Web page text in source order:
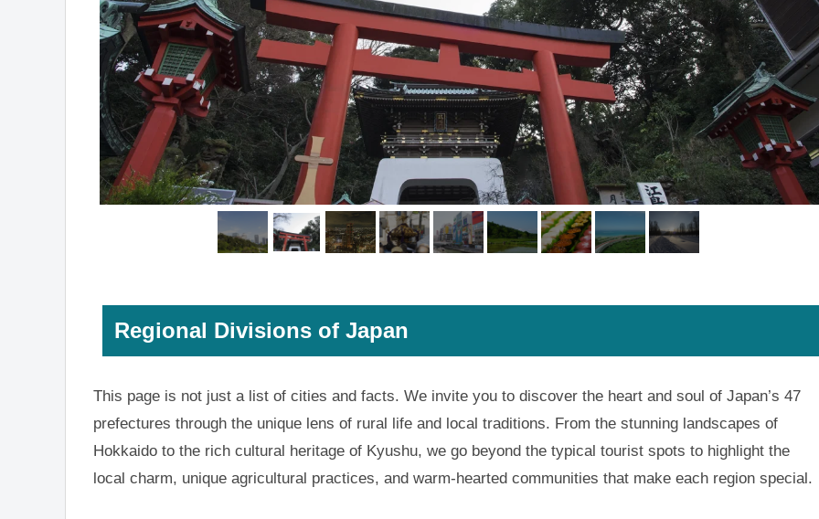
Regional Divisions of Japan
This page is not just a list of cities and facts. We invite you to discover the heart and soul of Japan’s 47
prefectures through the unique lens of rural life and local traditions. From the stunning landscapes of
Hokkaido to the rich cultural heritage of Kyushu, we go beyond the typical tourist spots to highlight the
local charm, unique agricultural practices, and warm-hearted communities that make each region special.